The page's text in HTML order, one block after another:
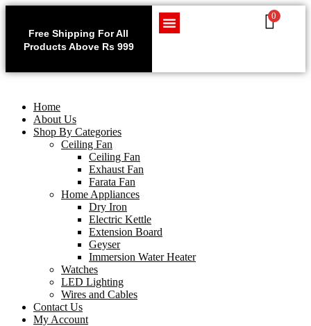
Free Shipping For All
Products Above Rs 999
Use code WELCOME10 at
checkout to enjoy an
0
Home
About Us
Shop By Categories
Ceiling Fan
Ceiling Fan
Exhaust Fan
Farata Fan
Home Appliances
Dry Iron
Electric Kettle
Extension Board
Geyser
Immersion Water Heater
Watches
LED Lighting
Wires and Cables
Contact Us
My Account